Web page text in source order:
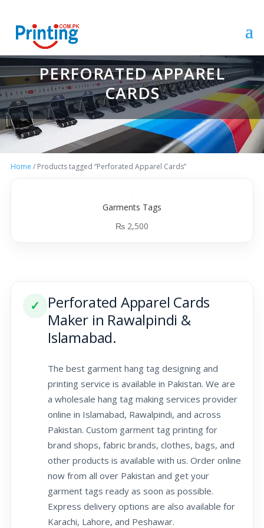
PERFORATED APPAREL
CARDS
Home / Products tagged “Perforated Apparel Cards”
Garments Tags
₨ 2,500
✓
Perforated Apparel Cards
Maker in Rawalpindi &
Islamabad.
The best garment hang tag designing and
printing service is available in Pakistan. We are
a wholesale hang tag making services provider
online in Islamabad, Rawalpindi, and across
Pakistan. Custom garment tag printing for
brand shops, fabric brands, clothes, bags, and
other products is available with us. Order online
now from all over Pakistan and get your
garment tags ready as soon as possible.
Express delivery options are also available for
Karachi, Lahore, and Peshawar.